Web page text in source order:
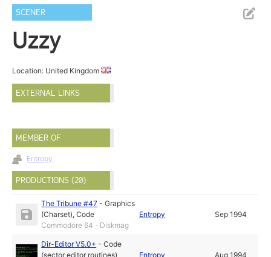
SCENER
Uzzy
Location: United Kingdom
EXTERNAL LINKS
MEMBER OF
Entropy
PRODUCTIONS (20)
The Tribune #47 -Graphics
(Charset),Code
Commodore 64 - Diskmag
Entropy Sep 1994
Dir-Editor V5.0+ -Code
(sector editor routines)
Entropy Aug 1994